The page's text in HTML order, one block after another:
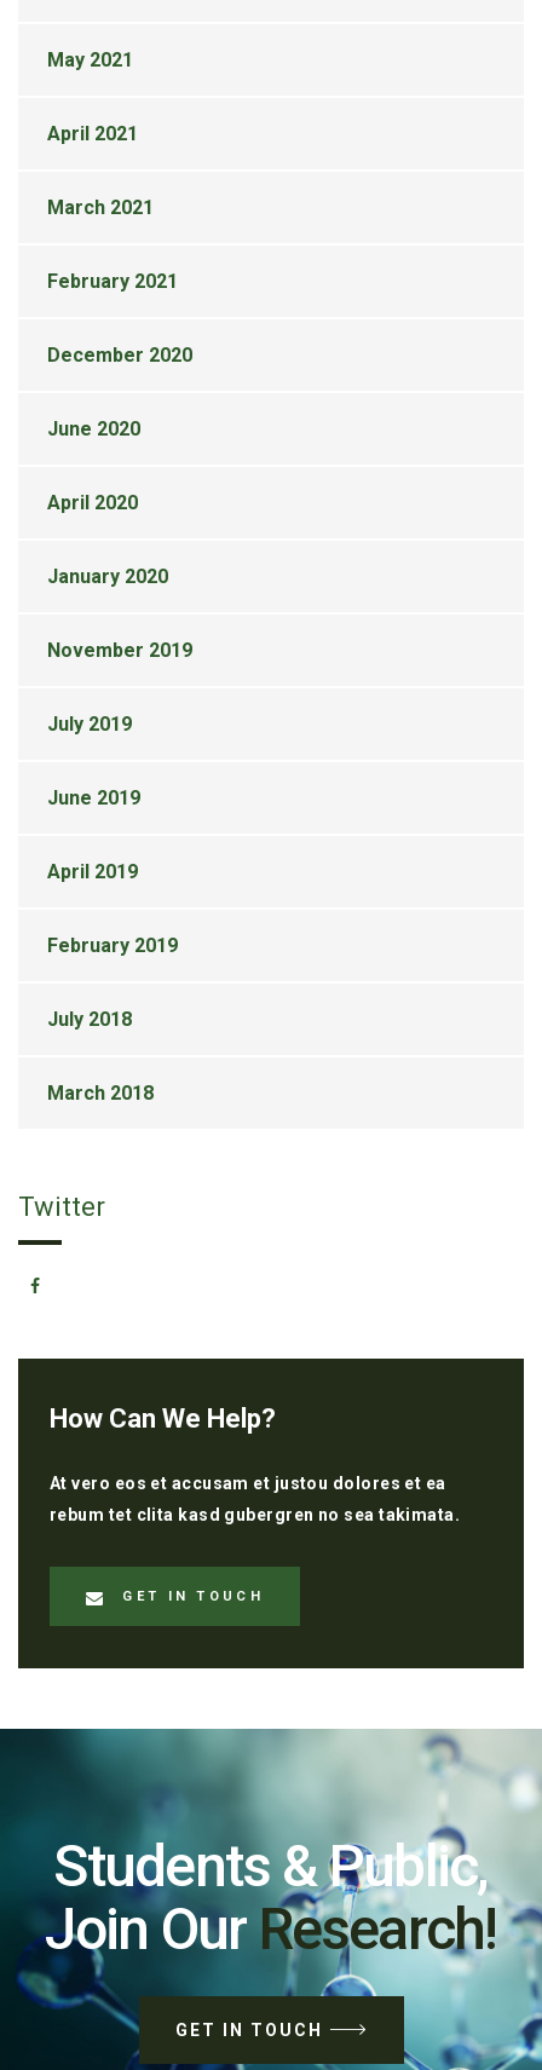
May 2021
April 2021
March 2021
February 2021
December 2020
June 2020
April 2020
January 2020
November 2019
July 2019
June 2019
April 2019
February 2019
July 2018
March 2018
Twitter
How Can We Help?
At vero eos et accusam et justou dolores et ea
rebum tet clita kasd gubergren no sea takimata.
GET IN TOUCH
Students & Public,
Join Our Research!
GET IN TOUCH